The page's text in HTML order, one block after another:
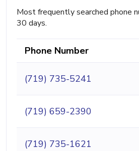
Most frequently searched phone
30 days.
Phone Number
(719) 735-5241
(719) 659-2390
(719) 735-1621